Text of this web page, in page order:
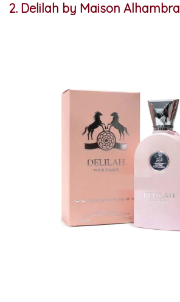
2. Delilah by Maison Alhambra